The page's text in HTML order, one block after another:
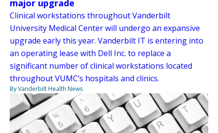
major upgrade
Clinical workstations throughout Vanderbilt
University Medical Center will undergo an expansive
upgrade early this year. Vanderbilt IT is entering into
an operating lease with Dell Inc. to replace a
significant number of clinical workstations located
throughout VUMC’s hospitals and clinics.
By Vanderbilt Health News